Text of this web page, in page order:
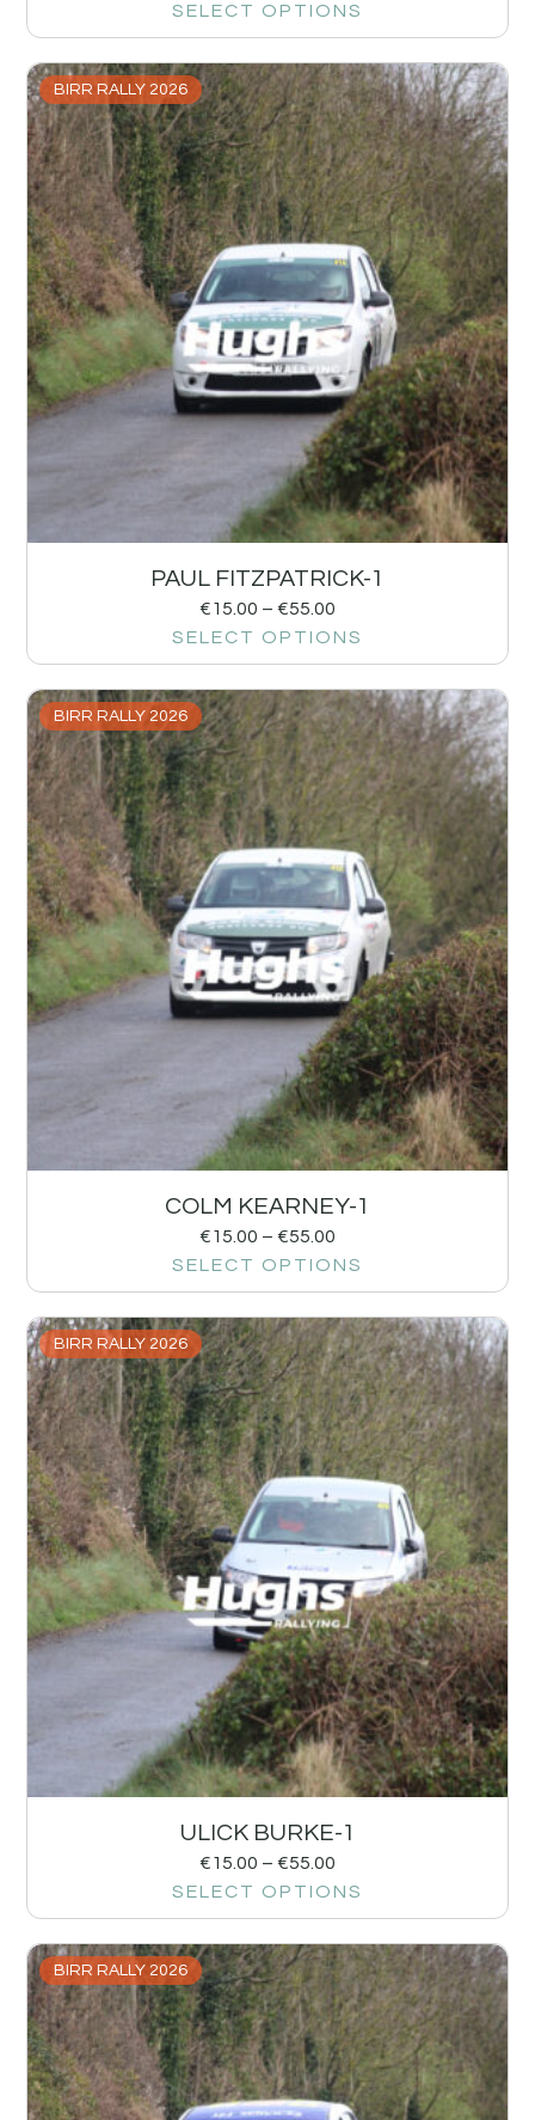
SELECT OPTIONS
BIRR RALLY 2026
PAUL FITZPATRICK-1
€15.00 – €55.00
SELECT OPTIONS
BIRR RALLY 2026
COLM KEARNEY-1
€15.00 – €55.00
SELECT OPTIONS
BIRR RALLY 2026
ULICK BURKE-1
€15.00 – €55.00
SELECT OPTIONS
BIRR RALLY 2026